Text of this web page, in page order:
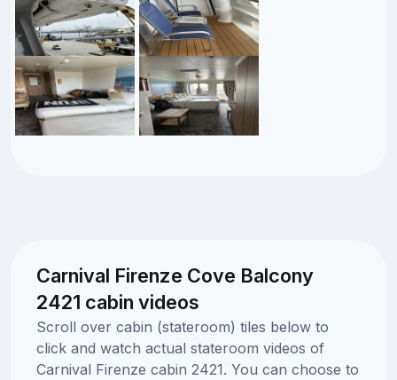
Carnival Firenze Cove Balcony
2421 cabin videos
Scroll over cabin (stateroom) tiles below to
click and watch actual stateroom videos of
Carnival Firenze cabin 2421. You can choose to